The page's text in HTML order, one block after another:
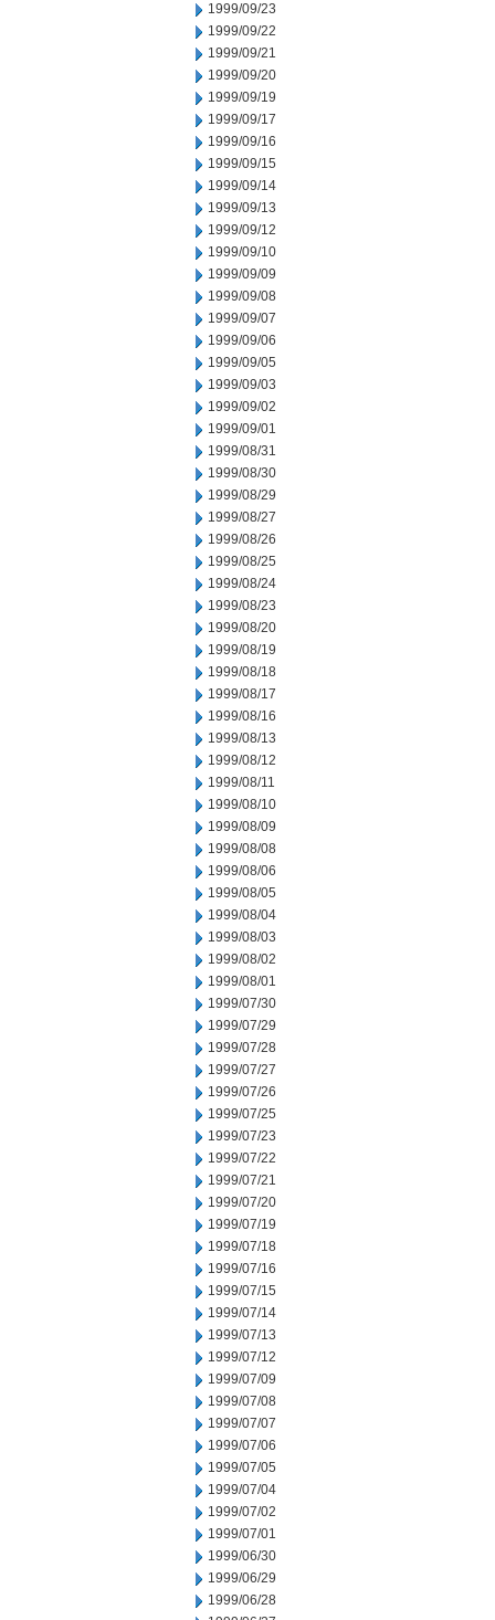
1999/09/23
1999/09/22
1999/09/21
1999/09/20
1999/09/19
1999/09/17
1999/09/16
1999/09/15
1999/09/14
1999/09/13
1999/09/12
1999/09/10
1999/09/09
1999/09/08
1999/09/07
1999/09/06
1999/09/05
1999/09/03
1999/09/02
1999/09/01
1999/08/31
1999/08/30
1999/08/29
1999/08/27
1999/08/26
1999/08/25
1999/08/24
1999/08/23
1999/08/20
1999/08/19
1999/08/18
1999/08/17
1999/08/16
1999/08/13
1999/08/12
1999/08/11
1999/08/10
1999/08/09
1999/08/08
1999/08/06
1999/08/05
1999/08/04
1999/08/03
1999/08/02
1999/08/01
1999/07/30
1999/07/29
1999/07/28
1999/07/27
1999/07/26
1999/07/25
1999/07/23
1999/07/22
1999/07/21
1999/07/20
1999/07/19
1999/07/18
1999/07/16
1999/07/15
1999/07/14
1999/07/13
1999/07/12
1999/07/09
1999/07/08
1999/07/07
1999/07/06
1999/07/05
1999/07/04
1999/07/02
1999/07/01
1999/06/30
1999/06/29
1999/06/28